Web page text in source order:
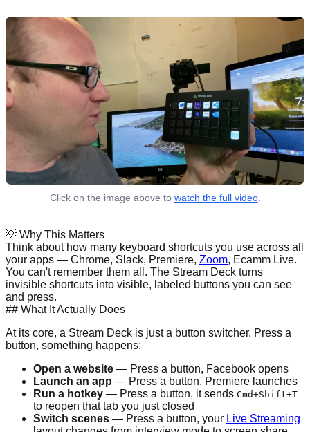
Click on the image above to watch the full video.
💡 Why This Matters
Think about how many keyboard shortcuts you use across all
your apps — Chrome, Slack, Premiere, Zoom, Ecamm Live.
You can't remember them all. The Stream Deck turns
invisible shortcuts into visible, labeled buttons you can see
and press.
## What It Actually Does
At its core, a Stream Deck is just a button switcher. Press a
button, something happens:
Open a website — Press a button, Facebook opens
Launch an app — Press a button, Premiere launches
Run a hotkey — Press a button, it sends Cmd+Shift+T
to reopen that tab you just closed
Switch scenes — Press a button, your Live Streaming